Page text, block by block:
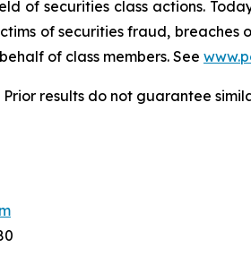
of securities class actions.
of securities fraud,
of class members. See
results do not guarantee